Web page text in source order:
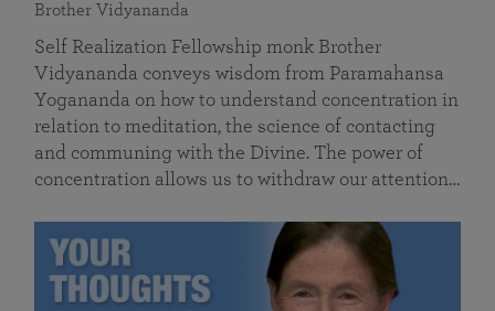
Brother Vidyananda
Self Realization Fellowship monk Brother
Vidyananda conveys wisdom from Paramahansa
Yogananda on how to understand concentration in
relation to meditation, the science of contacting
and communing with the Divine. The power of
concentration allows us to withdraw our attention…